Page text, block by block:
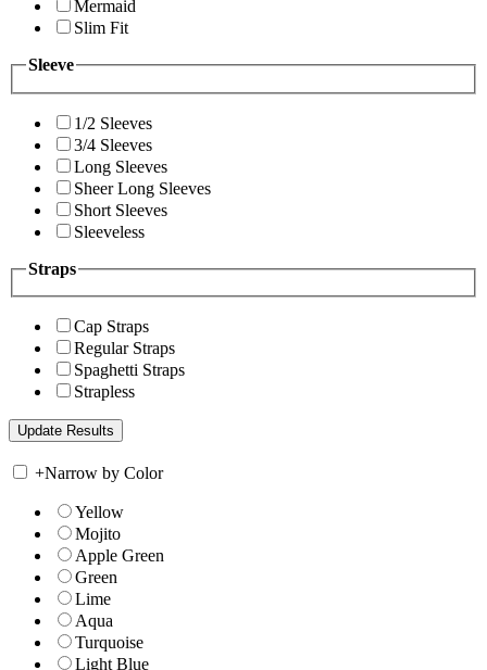
Mermaid
Slim Fit
Sleeve
1/2 Sleeves
3/4 Sleeves
Long Sleeves
Sheer Long Sleeves
Short Sleeves
Sleeveless
Straps
Cap Straps
Regular Straps
Spaghetti Straps
Strapless
+Narrow by Color
Yellow
Mojito
Apple Green
Green
Lime
Aqua
Turquoise
Light Blue